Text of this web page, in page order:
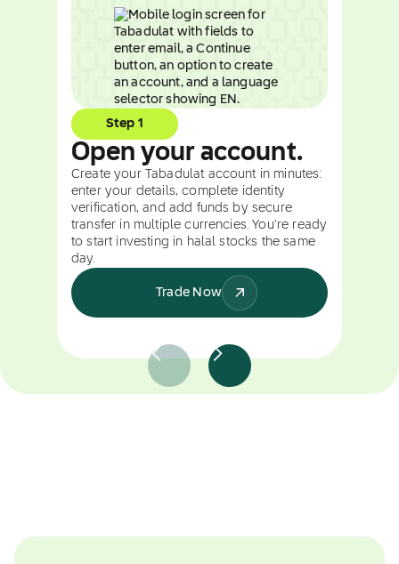
Step 1
Open your account.
Create your Tabadulat account in minutes:
enter your details, complete identity
verification, and add funds by secure
transfer in multiple currencies. You're ready
to start investing in halal stocks the same
day.
Trade Now